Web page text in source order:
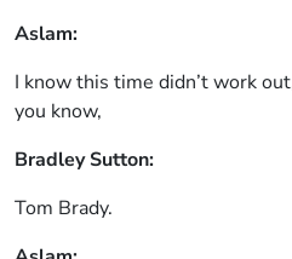
Aslam:
I know this time didn’t work
you know,
Bradley Sutton:
Tom Brady.